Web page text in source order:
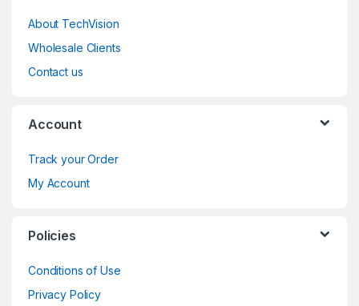
About TechVision
Wholesale Clients
Contact us
Account
Track your Order
My Account
Policies
Conditions of Use
Privacy Policy